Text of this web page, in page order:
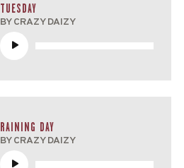
TUESDAY
BY CRAZY DAIZY
RAINING DAY
BY CRAZY DAIZY
Reproductor